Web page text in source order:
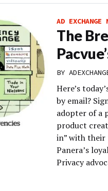
AD EXCHANGE
The
BY
Here’s
by email?
adopter of a
product
in” with their
Panera’s
Privacy